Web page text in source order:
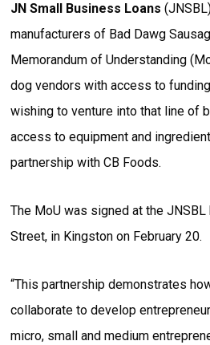
JN Small Business Loans
manufacturers of Bad Dawg
Memorandum of Understanding
dog vendors with access to
wishing to venture into that line of
access to equipment and
partnership with CB Foods.
The MoU was signed at the
Street, in Kingston on February 20.
“This partnership demonstrates
collaborate to develop
micro, small and medium